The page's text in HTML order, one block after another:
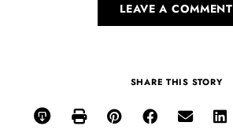
LEAVE A COMMENT
SHARE THIS STORY